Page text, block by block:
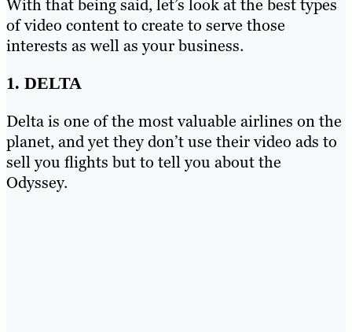
With that being said, let’s look at the best types
of video content to create to serve those
interests as well as your business.
1. DELTA
Delta is one of the most valuable airlines on the
planet, and yet they don’t use their video ads to
sell you flights but to tell you about the
Odyssey.